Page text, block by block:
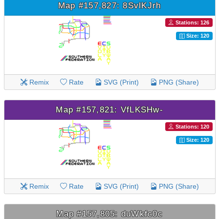
Map #157,827: 8SvlKJrh
Stations: 126
Size: 120
Remix Rate SVG (Print) PNG (Share)
Map #157,821: VfLKSHw-
Stations: 120
Size: 120
Remix Rate SVG (Print) PNG (Share)
Map #157,805: duWkfc0c